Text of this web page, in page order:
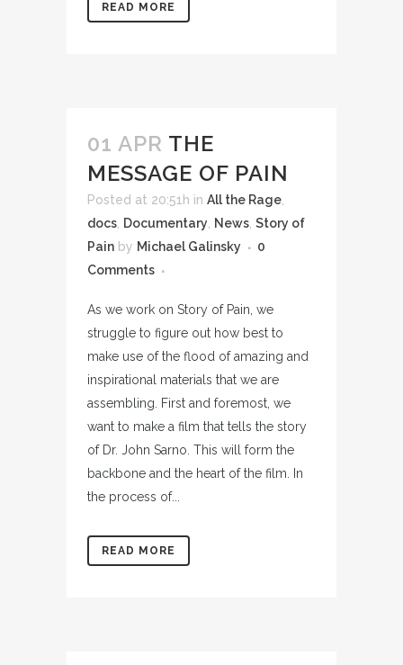
READ MORE
01 APR THE
MESSAGE OF PAIN
Posted at 20:51h in All the Rage
docs Documentary News Story of
Pain by Michael Galinsky
0
Comments
As we work on Story of Pain, we
struggle to figure out how best to
make use of the flood of amazing and
inspirational materials that we are
assembling. First and foremost, we
want to make a film that tells the story
of Dr. John Sarno. This will form the
backbone and the heart of the film. In
the process of...
READ MORE